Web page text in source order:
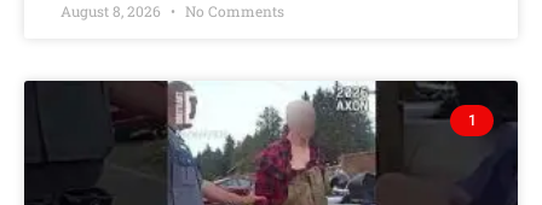
August 8, 2026 No Comments
1